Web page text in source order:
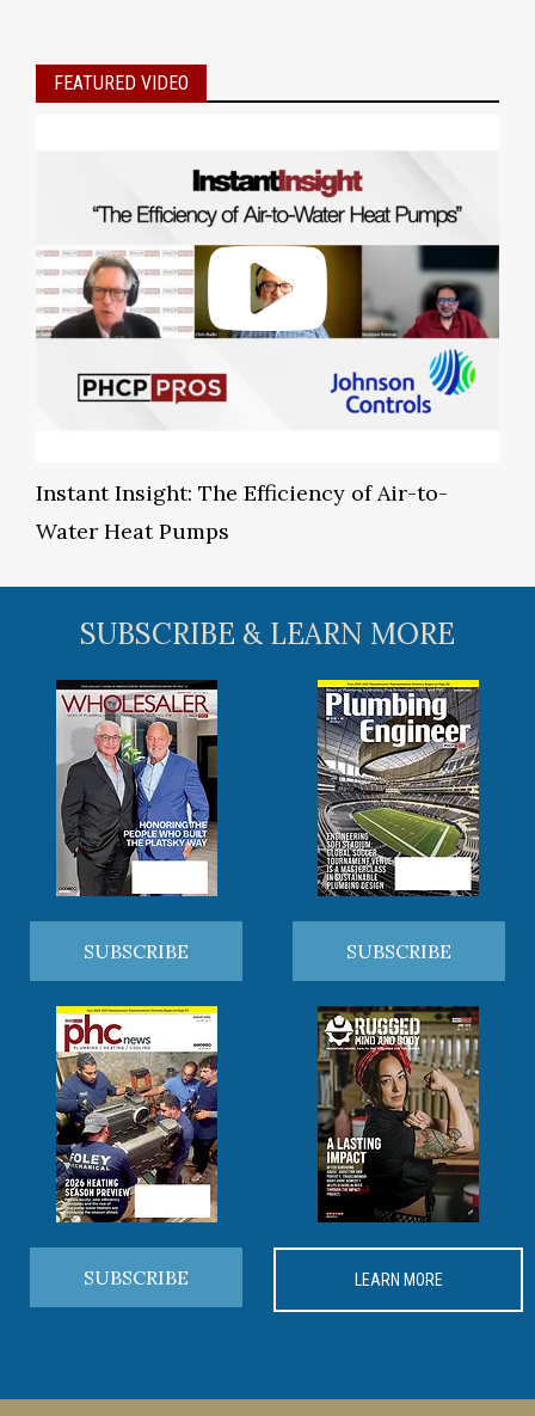
FEATURED VIDEO
Instant Insight: The Efficiency of Air-to-
Water Heat Pumps
SUBSCRIBE & LEARN MORE
SUBSCRIBE SUBSCRIBE
SUBSCRIBE LEARN MORE